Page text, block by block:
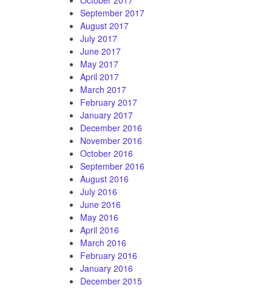
September 2017
August 2017
July 2017
June 2017
May 2017
April 2017
March 2017
February 2017
January 2017
December 2016
November 2016
October 2016
September 2016
August 2016
July 2016
June 2016
May 2016
April 2016
March 2016
February 2016
January 2016
December 2015